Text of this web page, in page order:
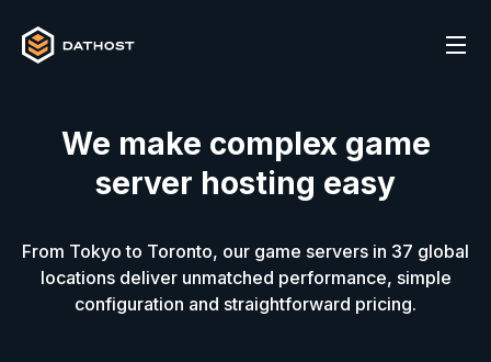
We make complex game
server hosting easy
From Tokyo to Toronto, our game servers in 37 global
locations deliver unmatched performance, simple
configuration and straightforward pricing.